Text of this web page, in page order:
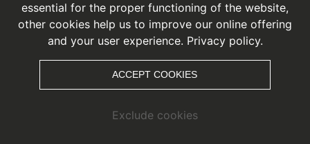
© PITZTAL
essential for the proper functioning of the website,
other cookies help us to improve our online offering
and your user experience. Privacy policy.
ACCEPT COOKIES
Exclude cookies